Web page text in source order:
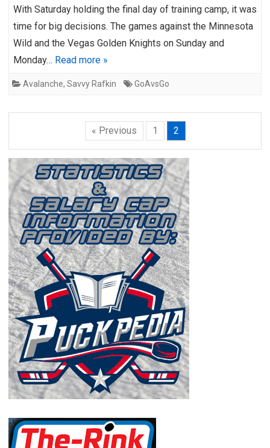
With Saturday holding the final day of training camp, it was
time for big decisions. The games against the Minnesota
Wild and the Vegas Golden Knights on Sunday and
Monday… Read more »
Avalanche, Savvy Rafkin GoAvsGo
« Previous 1 2